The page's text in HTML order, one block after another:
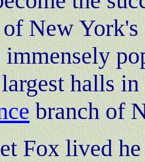
New
halls
branch of
Fox lived he